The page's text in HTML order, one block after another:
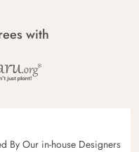
with
By Our in-house Designers